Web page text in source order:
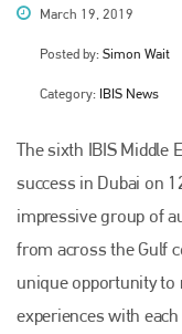
March 19, 2019
Posted by: Simon Wait
Category: IBIS News
The sixth IBIS Middle
success in Dubai on
impressive group of
from across the Gulf
unique opportunity to
experiences with